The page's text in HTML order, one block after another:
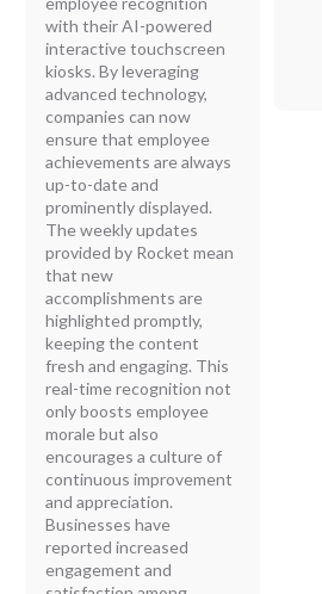
with their AI-powered
interactive touchscreen
kiosks. By leveraging
advanced technology,
companies can now
ensure that employee
achievements are always
up-to-date and
prominently displayed.
The weekly updates
provided by Rocket mean
that new
accomplishments are
highlighted promptly,
keeping the content
fresh and engaging. This
real-time recognition not
only boosts employee
morale but also
encourages a culture of
continuous improvement
and appreciation.
Businesses have
reported increased
engagement and